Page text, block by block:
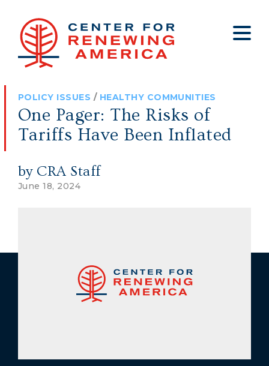
About
Who We Are
Jobs
Internship Program
Big Tech
Budget
Secure Borders
Woke and Weaponized
Clips
Press
Get Involved
POLICY ISSUES / HEALTHY COMMUNITIES
One Pager: The Risks of
Tariffs Have Been Inflated
by CRA Staff
June 18, 2024